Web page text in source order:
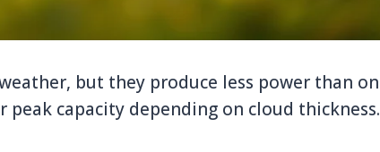
but they produce less power than on
peak capacity depending on cloud thickness.